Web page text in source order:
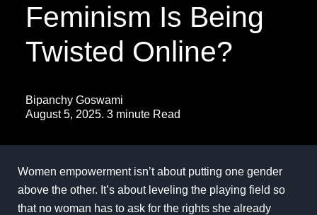
Feminism Is Being
Twisted Online?
Bipanchy Goswami
August 5, 2025. 3 minute Read
Women empowerment isn’t about putting one gender
above the other. It’s about leveling the playing field so
that no woman has to ask for the rights she already